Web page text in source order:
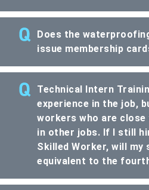
Does the
issue membership
Technical Intern
experience in the job,
workers who are close
in other jobs. If I still
Skilled Worker, will my
equivalent to the